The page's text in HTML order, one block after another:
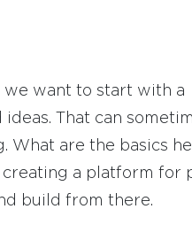
we want to start with a
That can
What are the basics
creating a platform for
build from there.